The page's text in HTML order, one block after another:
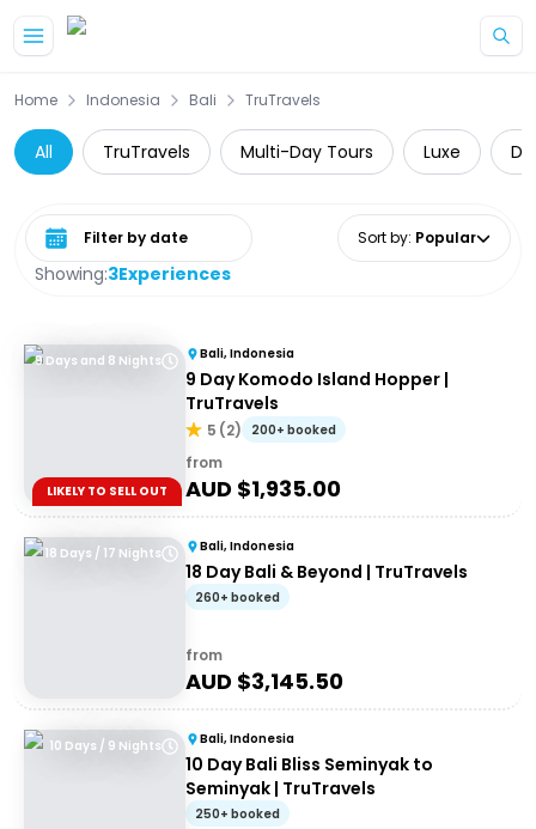
Home Indonesia Bali TruTravels
All TruTravels Multi-Day Tours Luxe
Showing:3Experiences
Select date range Sort by: Popular
9 Days and 8 Nights
LIKELY TO SELL OUT
Bali, Indonesia
9 Day Komodo Island Hopper |
TruTravels
5 (2) 200+ booked
from
AUD $1,935.00
18 Days / 17 Nights Bali, Indonesia
18 Day Bali & Beyond | TruTravels
260+ booked
from
AUD $3,145.50
10 Days / 9 Nights Bali, Indonesia
10 Day Bali Bliss Seminyak to
Seminyak | TruTravels
250+ booked